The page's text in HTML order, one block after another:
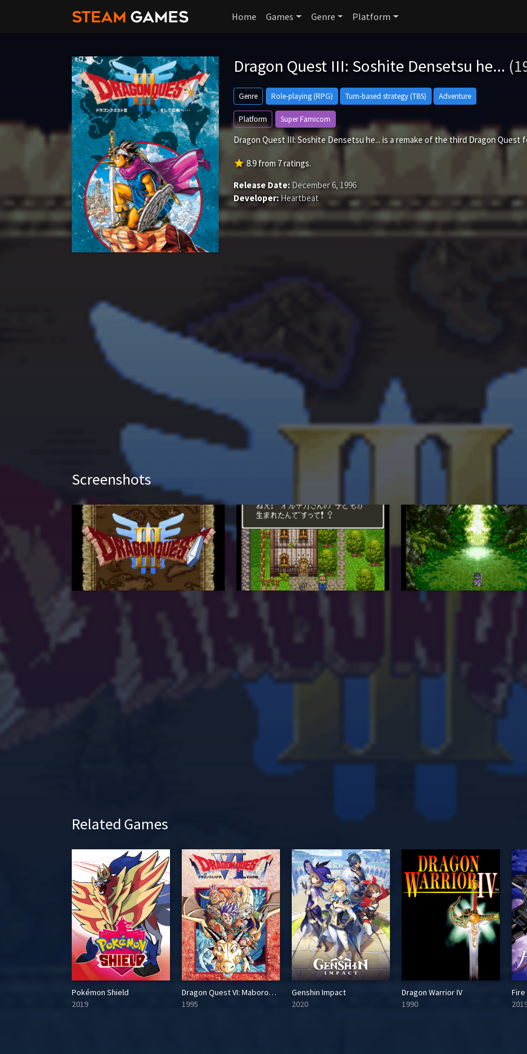
Home Games Genre Platform
Dragon Quest III: Soshite Densetsu he...
Genre Role-playing (RPG) Turn-based strategy (TBS) Adventure
Platform Super Famicom
Dragon Quest III: Soshite Densetsu he... is a remake of the third Dragon Quest
star 8.9from7ratings.
Release Date: December 6, 1996
Developer:Heartbeat
Screenshots
Related Games
Pokémon Shield
2019
Dragon Quest VI: Maboroshi no Daichi
1995
Genshin Impact
2020
Dragon Warrior IV
1990
Fire